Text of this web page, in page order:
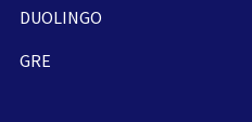
DUOLINGO
GRE